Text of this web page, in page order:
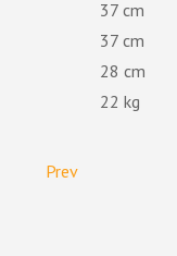
37
37
28
22
Prev